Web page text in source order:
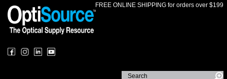
FREE ONLINE SHIPPING for orders over $199